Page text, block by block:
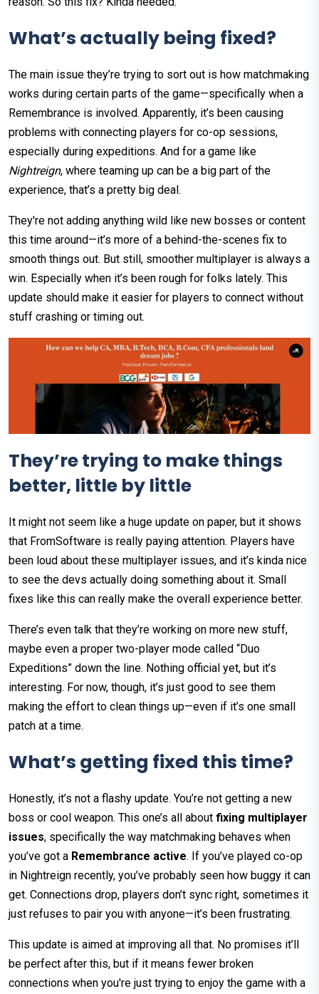
What’s actually being fixed?
The main issue they’re trying to sort out is how matchmaking
works during certain parts of the game—specifically when a
Remembrance is involved. Apparently, it’s been causing
problems with connecting players for co-op sessions,
especially during expeditions. And for a game like
Nightreign, where teaming up can be a big part of the
experience, that’s a pretty big deal.
They're not adding anything wild like new bosses or content
this time around—it’s more of a behind-the-scenes fix to
smooth things out. But still, smoother multiplayer is always a
win. Especially when it’s been rough for folks lately. This
update should make it easier for players to connect without
stuff crashing or timing out.
They’re trying to make things
better, little by little
It might not seem like a huge update on paper, but it shows
that FromSoftware is really paying attention. Players have
been loud about these multiplayer issues, and it’s kinda nice
to see the devs actually doing something about it. Small
fixes like this can really make the overall experience better.
There’s even talk that they’re working on more new stuff,
maybe even a proper two-player mode called “Duo
Expeditions” down the line. Nothing official yet, but it’s
interesting. For now, though, it’s just good to see them
making the effort to clean things up—even if it’s one small
patch at a time.
What’s getting fixed this time?
Honestly, it’s not a flashy update. You’re not getting a new
boss or cool weapon. This one’s all about fixing multiplayer
issues, specifically the way matchmaking behaves when
you’ve got a Remembrance active. If you’ve played co-op
in Nightreign recently, you’ve probably seen how buggy it can
get. Connections drop, players don’t sync right, sometimes it
just refuses to pair you with anyone—it’s been frustrating.
This update is aimed at improving all that. No promises it’ll
be perfect after this, but if it means fewer broken
connections when you're just trying to enjoy the game with a